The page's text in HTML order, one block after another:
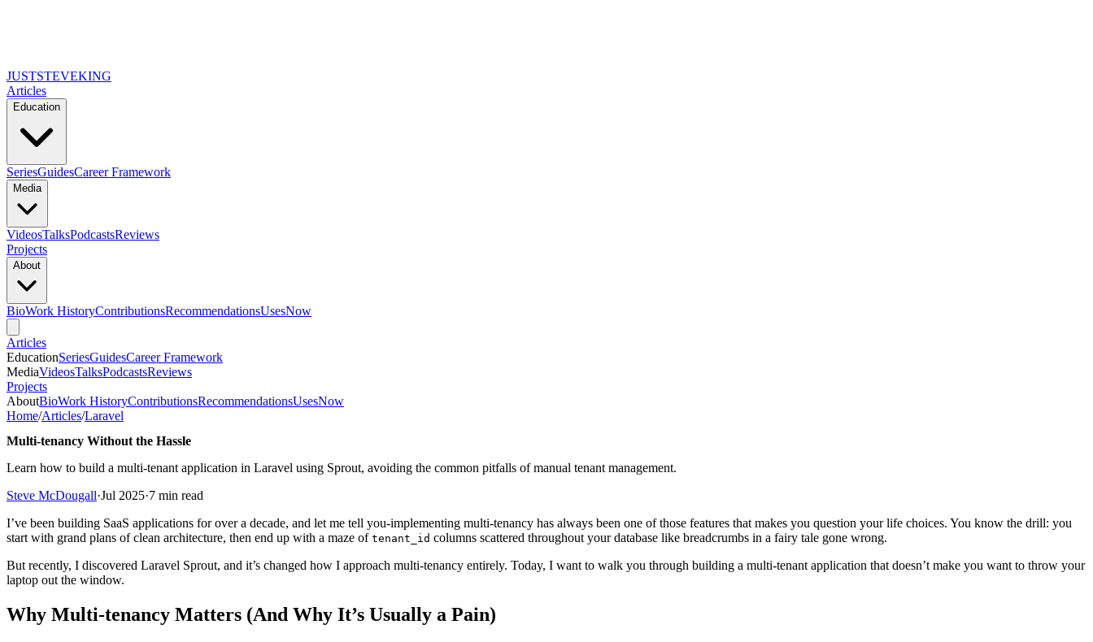
JUSTSTEVEKING
Articles
Education
SeriesGuidesCareer Framework
Media
VideosTalksPodcastsReviews
Projects
About
BioWork HistoryContributionsRecommendationsUsesNow
Articles
EducationSeriesGuidesCareer Framework
MediaVideosTalksPodcastsReviews
Projects
AboutBioWork HistoryContributionsRecommendationsUsesNow
Home/Articles/Laravel
Multi-tenancy Without the Hassle
Learn how to build a multi-tenant application in Laravel using Sprout, avoiding the common pitfalls of manual tenant management.
Steve McDougall·Jul 2025·7 min read
I’ve been building SaaS applications for over a decade, and let me tell you-implementing multi-tenancy has always been one of those features that makes you question your life choices. You know the drill: you
start with grand plans of clean architecture, then end up with a maze of tenant_id columns scattered throughout your database like breadcrumbs in a fairy tale gone wrong.
But recently, I discovered Laravel Sprout, and it’s changed how I approach multi-tenancy entirely. Today, I want to walk you through building a multi-tenant application that doesn’t make you want to throw your
laptop out the window.
Why Multi-tenancy Matters (And Why It’s Usually a Pain)